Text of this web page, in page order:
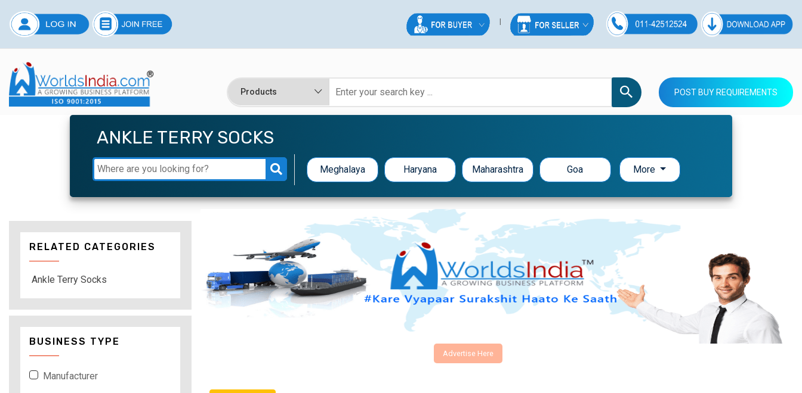
POST BUY REQUIREMENTS
ANKLE TERRY SOCKS
Meghalaya Haryana Maharashtra Goa More
Advertise Here
RELATED CATEGORIES
Ankle Terry Socks
BUSINESS TYPE
Manufacturer